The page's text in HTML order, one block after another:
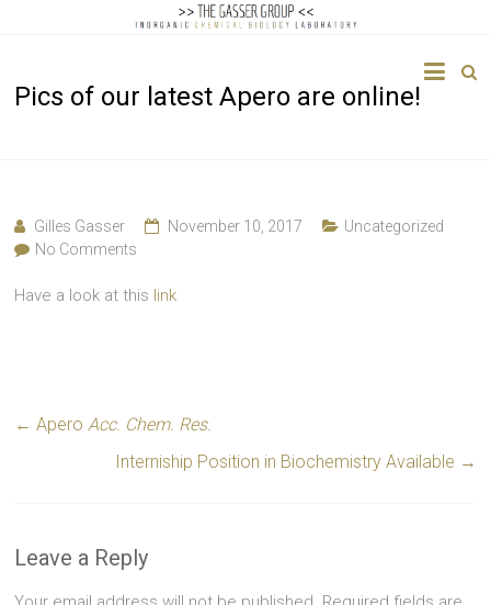
Gasser
Chemical
Biology
Pics of our latest Apero are online!
Gilles Gasser November 10, 2017
Uncategorized
No Comments
Have a look at this link
← Apero Acc. Chem. Res.
Interniship Position in Biochemistry Available →
Leave a Reply